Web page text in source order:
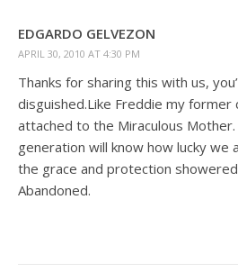
EDGARDO GELVEZON
APRIL 30, 2010 AT 4:30 PM
Thanks for sharing this with us,
disguished.Like Freddie my former
attached to the Miraculous
generation will know how lucky we
the grace and protection
Abandoned.